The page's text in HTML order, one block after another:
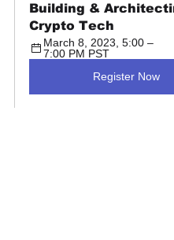
Building &
Crypto Tech
March 8, 2023, 5:00 –
7:00 PM PST
Register Now